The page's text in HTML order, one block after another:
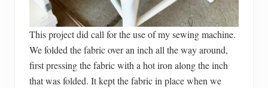
This project did call for the use of my sewing machine.
We folded the fabric over an inch all the way around,
first pressing the fabric with a hot iron along the inch
that was folded. It kept the fabric in place when we